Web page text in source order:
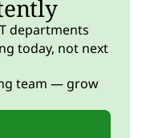
departments
today, not next
team — grow